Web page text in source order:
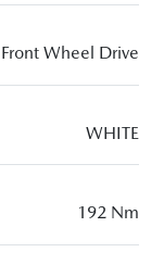
Front Wheel Drive
WHITE
192 Nm